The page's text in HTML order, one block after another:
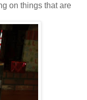
on things that are